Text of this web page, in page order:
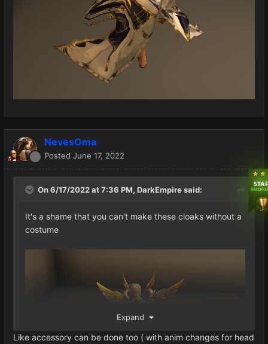
NevesOma
Posted June 17, 2022
On 6/17/2022 at 7:36 PM, DarkEmpiresaid:
It's a shame that you can't make these cloaks without a
costume
Expand
Like accessory can be done too ( with anim changes for head